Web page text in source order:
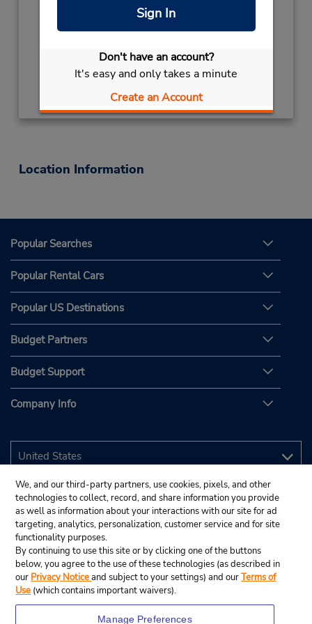
Sign In
Don't have an account?
It's easy and only takes a minute
Create an Account
Mon - Fri 7:00 AM - 6:00 PM
Keydrop Location
Get Directions
Location Information
Popular Searches
Popular Rental Cars
Popular US Destinations
Budget Partners
Budget Support
Company Info
We, and our third-party partners, use cookies, pixels, and other
technologies to collect, record, and share information you provide
as well as information about your interactions with our site for ad
targeting, analytics, personalization, customer service and for site
functionality purposes.
By continuing to use this site or by clicking one of the buttons
below, you agree to the use of these technologies (as described in
our Privacy Noticeand subject to your settings) and ourTerms of
Use (which contains important waivers).
Manage Preferences